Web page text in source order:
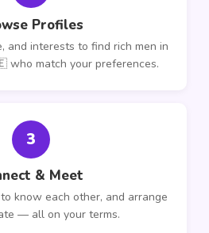
Profiles
and interests to find rich men in
who match your preferences.
3
& Meet
know each other, and arrange
— all on your terms.